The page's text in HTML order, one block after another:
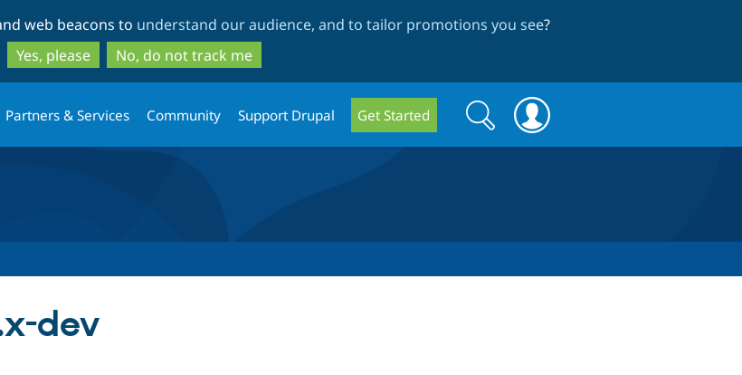
to
main
content
to
search
web beacons to understand our audience, and to tailor promotions you see?
Yes, please
No, do not track me
Partners & Services Community Support Drupal Get Started
Search
form
Search
dev